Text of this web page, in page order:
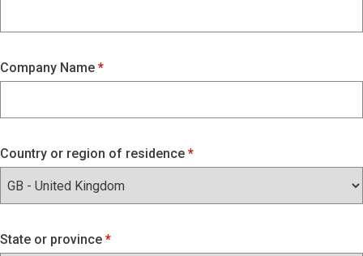
Company Name
Country or region of residence
State or province